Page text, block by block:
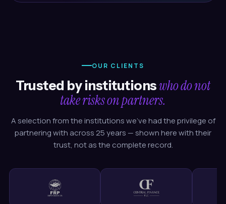
OUR CLIENTS
Trusted by institutionswho do not
take risks on partners.
A selection from the institutions we've had the privilege of
partnering with across 25 years — shown here with their
trust, not as the complete record.